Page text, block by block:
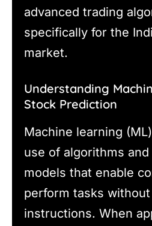
advanced trading
specifically for the
market.
Understanding
Stock Prediction
Machine learning
use of algorithms
models that enable
perform tasks
instructions. When